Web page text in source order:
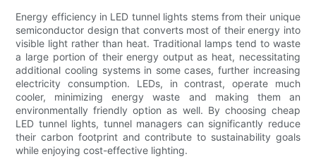
Energy efficiency in LED tunnel lights stems from their unique
semiconductor design that converts most of their energy into
visible light rather than heat. Traditional lamps tend to waste
a large portion of their energy output as heat, necessitating
additional cooling systems in some cases, further increasing
electricity consumption. LEDs, in contrast, operate much
cooler, minimizing energy waste and making them an
environmentally friendly option as well. By choosing cheap
LED tunnel lights, tunnel managers can significantly reduce
their carbon footprint and contribute to sustainability goals
while enjoying cost-effective lighting.